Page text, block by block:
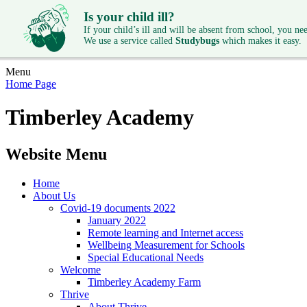
Is your child ill?
If your child’s ill and will be absent from school, you
We use a service called Studybugs which makes it easy.
Menu
Home Page
Timberley Academy
Website Menu
Home
About Us
Covid-19 documents 2022
January 2022
Remote learning and Internet access
Wellbeing Measurement for Schools
Special Educational Needs
Welcome
Timberley Academy Farm
Thrive